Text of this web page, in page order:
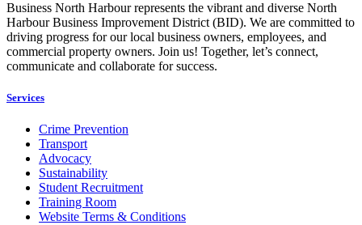
Business North Harbour represents the vibrant and diverse North
Harbour Business Improvement District (BID). We are committed to
driving progress for our local business owners, employees, and
commercial property owners. Join us! Together, let’s connect,
communicate and collaborate for success.
Services
Crime Prevention
Transport
Advocacy
Sustainability
Student Recruitment
Training Room
Website Terms & Conditions